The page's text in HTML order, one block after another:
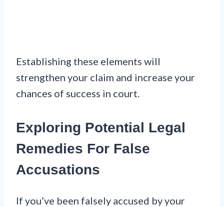
Establishing these elements will
strengthen your claim and increase your
chances of success in court.
Exploring Potential Legal
Remedies For False
Accusations
If you’ve been falsely accused by your